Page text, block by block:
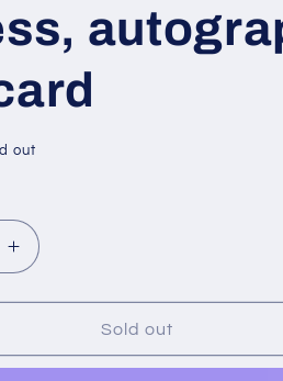
out
Increase
quantity
for
KATHLEEN
TURNER,
Sold out